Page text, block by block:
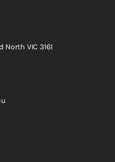
North VIC 3161